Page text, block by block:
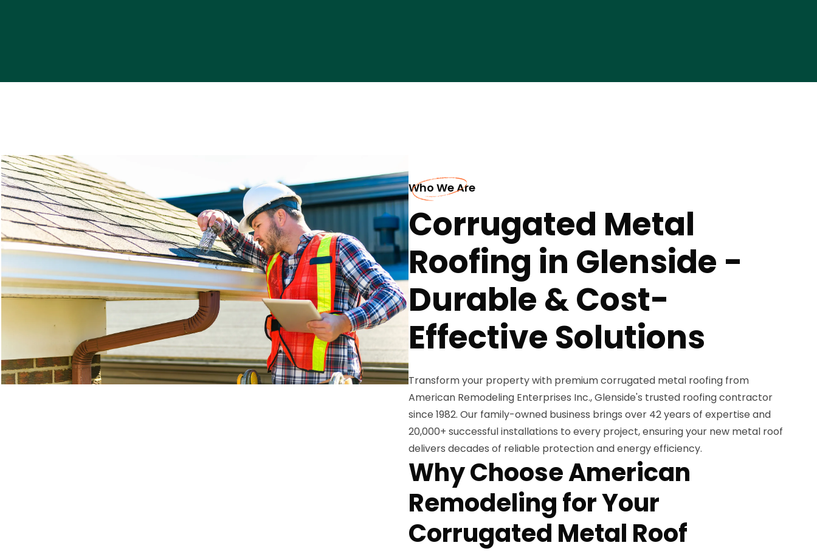
Who We Are
Corrugated Metal
Roofing in Glenside -
Durable & Cost-
Effective Solutions
Transform your property with premium corrugated metal roofing from
American Remodeling Enterprises Inc., Glenside's trusted roofing contractor
since 1982. Our family-owned business brings over 42 years of expertise and
20,000+ successful installations to every project, ensuring your new metal roof
delivers decades of reliable protection and energy efficiency.
Why Choose American
Remodeling for Your
Corrugated Metal Roof